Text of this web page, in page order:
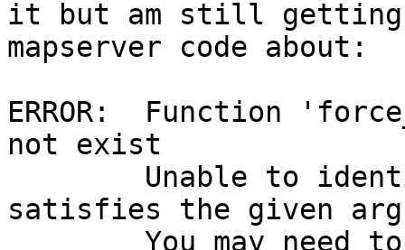
it but am still
mapserver code about:
ERROR:  Function
not exist
satisfies the given